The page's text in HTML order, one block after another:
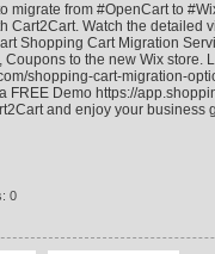
migrate from #OpenCart to
Cart2Cart. Watch the detailed
Shopping Cart Migration
to the new Wix store.
shopping-cart-migration-
FREE Demo https://
and enjoy your business
0